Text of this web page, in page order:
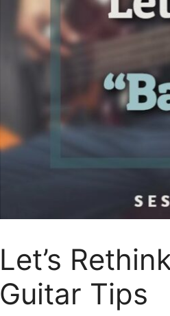
Let’s
Guitar Tips